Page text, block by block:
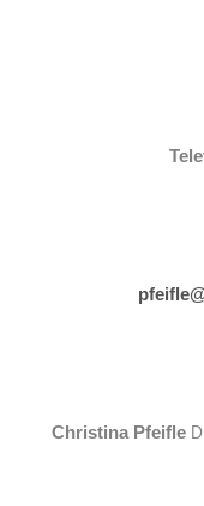
Christina Pfeifle